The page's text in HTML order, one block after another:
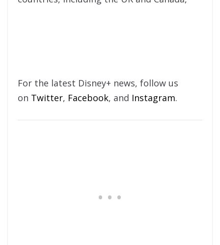
For the latest Disney+ news, follow us
on Twitter, Facebook, and Instagram.